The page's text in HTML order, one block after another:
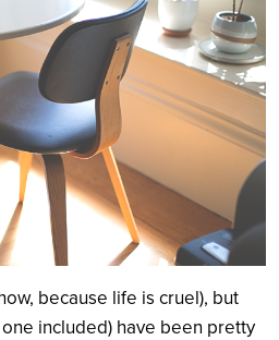
Search
because life is cruel), but
included) have been pretty